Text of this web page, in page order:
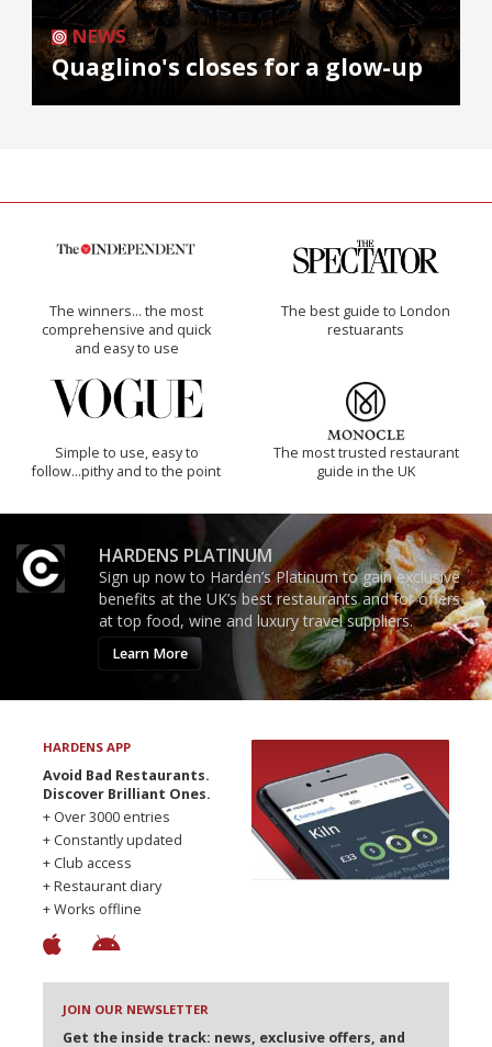
NEWS
Quaglino's closes for a glow-up
The winners… the most
comprehensive and quick
and easy to use
The best guide to London
restuarants
Simple to use, easy to
follow...pithy and to the point
The most trusted restaurant
guide in the UK
HARDENS PLATINUM
Sign up now to Harden’s Platinum to gain exclusive
benefits at the UK’s best restaurants and for offers
at top food, wine and luxury travel suppliers.
Learn More
HARDENS APP
Avoid Bad Restaurants.
Discover Brilliant Ones.
+ Over 3000 entries
+ Constantly updated
+ Club access
+ Restaurant diary
+ Works offline
JOIN OUR NEWSLETTER
Get the inside track: news, exclusive offers, and